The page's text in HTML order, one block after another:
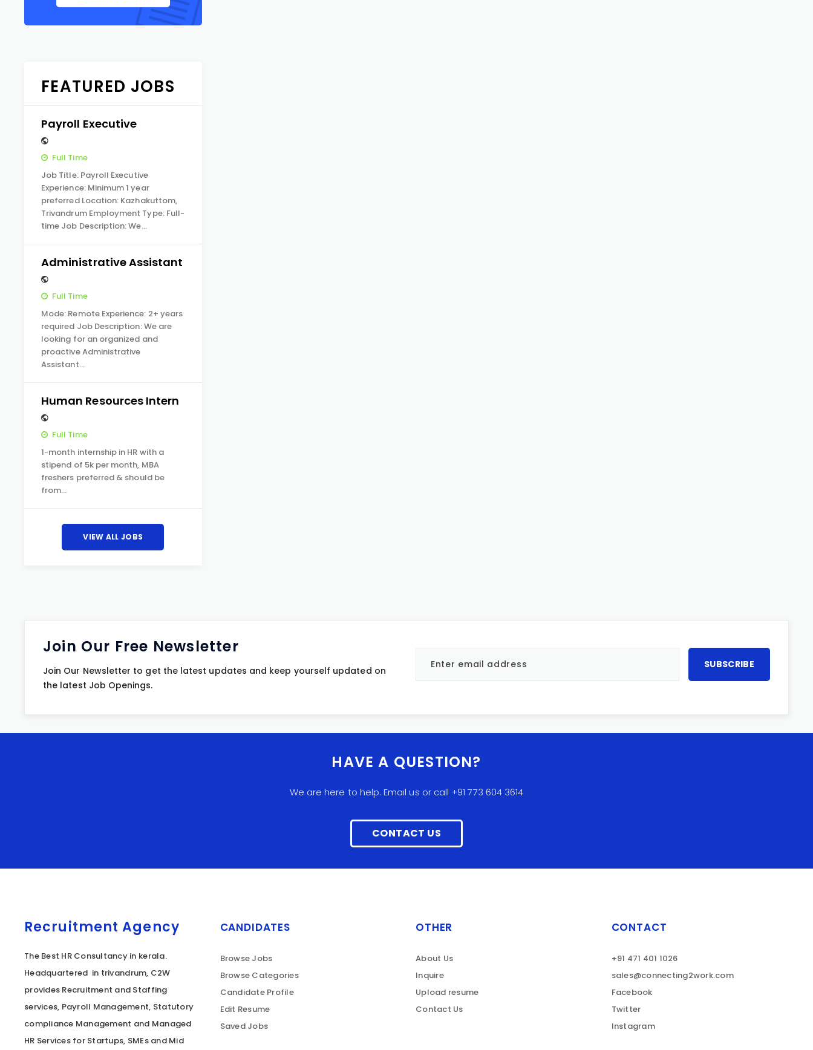
FEATURED JOBS
Payroll Executive
Full Time
Job Title: Payroll Executive
Experience: Minimum 1 year
preferred Location: Kazhakuttom,
Trivandrum Employment Type: Full-
time Job Description: We…
Administrative Assistant
Full Time
Mode: Remote Experience: 2+ years
required Job Description: We are
looking for an organized and
proactive Administrative
Assistant…
Human Resources Intern
Full Time
1-month internship in HR with a
stipend of 5k per month, MBA
freshers preferred & should be
from…
VIEW ALL JOBS
Join Our Free Newsletter
Join Our Newsletter to get the latest updates and keep yourself updated on
the latest Job Openings.
HAVE A QUESTION?
We are here to help. Email us or call +91 773 604 3614
CONTACT US
Recruitment Agency
The Best HR Consultancy in kerala.
Headquartered in trivandrum, C2W
provides Recruitment and Staffing
services, Payroll Management, Statutory
compliance Management and Managed
HR Services for Startups, SMEs and Mid
CANDIDATES
Browse Jobs
Browse Categories
Candidate Profile
Edit Resume
Saved Jobs
OTHER
About Us
Inquire
Upload resume
Contact Us
CONTACT
+91 471 401 1026
sales@connecting2work.com
Facebook
Twitter
Instagram